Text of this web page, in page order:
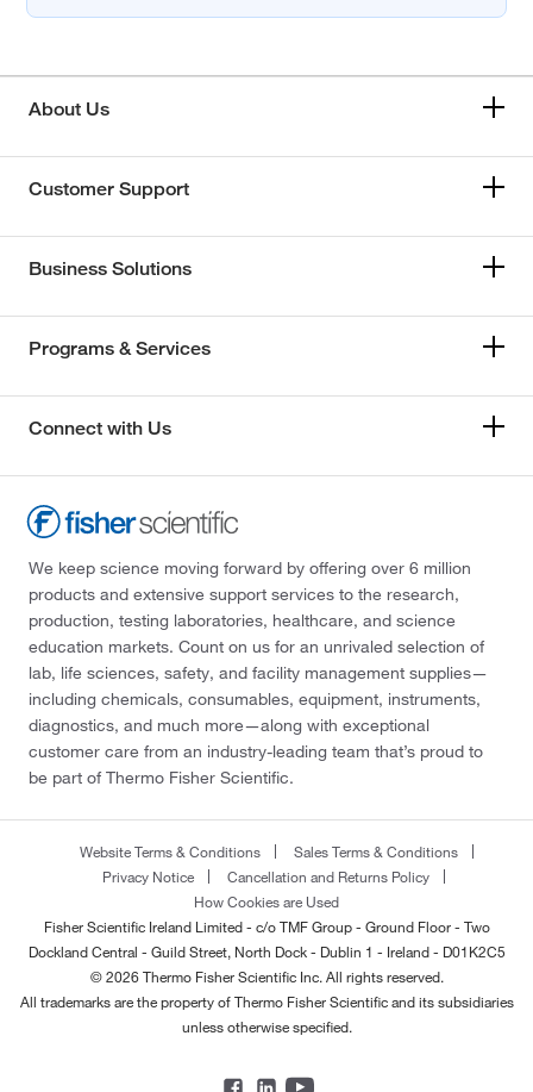
About Us
Customer Support
Business Solutions
Programs & Services
Connect with Us
We keep science moving forward by offering over 6 million
products and extensive support services to the research,
production, testing laboratories, healthcare, and science
education markets. Count on us for an unrivaled selection of
lab, life sciences, safety, and facility management supplies—
including chemicals, consumables, equipment, instruments,
diagnostics, and much more—along with exceptional
customer care from an industry-leading team that’s proud to
be part of Thermo Fisher Scientific.
Website Terms & Conditions
Sales Terms & Conditions
Privacy Notice
Cancellation and Returns Policy
How Cookies are Used
Fisher Scientific Ireland Limited - c/o TMF Group - Ground Floor - Two
Dockland Central - Guild Street, North Dock - Dublin 1 - Ireland - D01K2C5
© 2026 Thermo Fisher Scientific Inc. All rights reserved.
All trademarks are the property of Thermo Fisher Scientific and its subsidiaries
unless otherwise specified.